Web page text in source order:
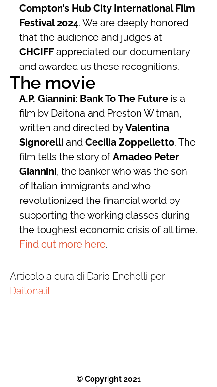
Compton’s Hub City International Film
Festival 2024. We are deeply honored
that the audience and judges at
CHCIFF appreciated our documentary
and awarded us these recognitions.
The movie
A.P. Giannini: Bank To The Future is a
film by Daitona and Preston Witman,
written and directed byValentina
Signorelli andCecilia Zoppelletto. The
film tells the story ofAmadeo Peter
Giannini, the banker who was the son
of Italian immigrants and who
revolutionized the financial world by
supporting the working classes during
the toughest economic crisis of all time.
Find out more here.
Articolo a cura di Dario Enchelli per
Daitona.it
© Copyright 2021